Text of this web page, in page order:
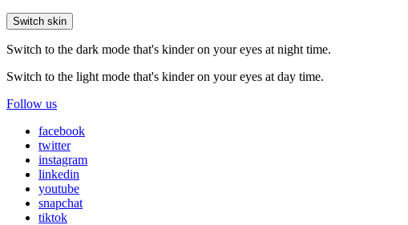
Switch skin
Switch to the dark mode that's kinder on your eyes at night time.
Switch to the light mode that's kinder on your eyes at day time.
Follow us
facebook
twitter
instagram
linkedin
youtube
snapchat
tiktok